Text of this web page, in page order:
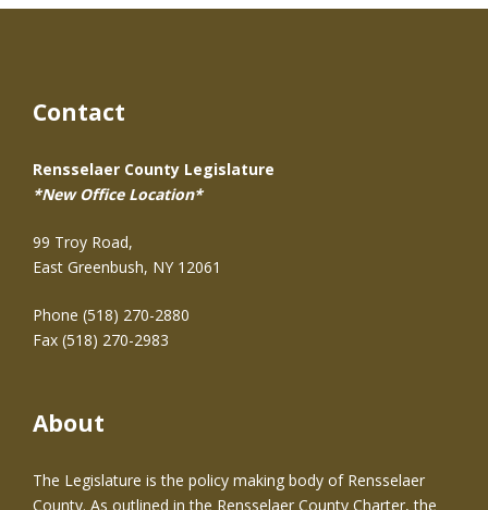
Contact
Rensselaer County Legislature
*New Office Location*
99 Troy Road,
East Greenbush, NY 12061
Phone (518) 270-2880
Fax (518) 270-2983
About
The Legislature is the policy making body of Rensselaer
County. As outlined in the Rensselaer County Charter, the